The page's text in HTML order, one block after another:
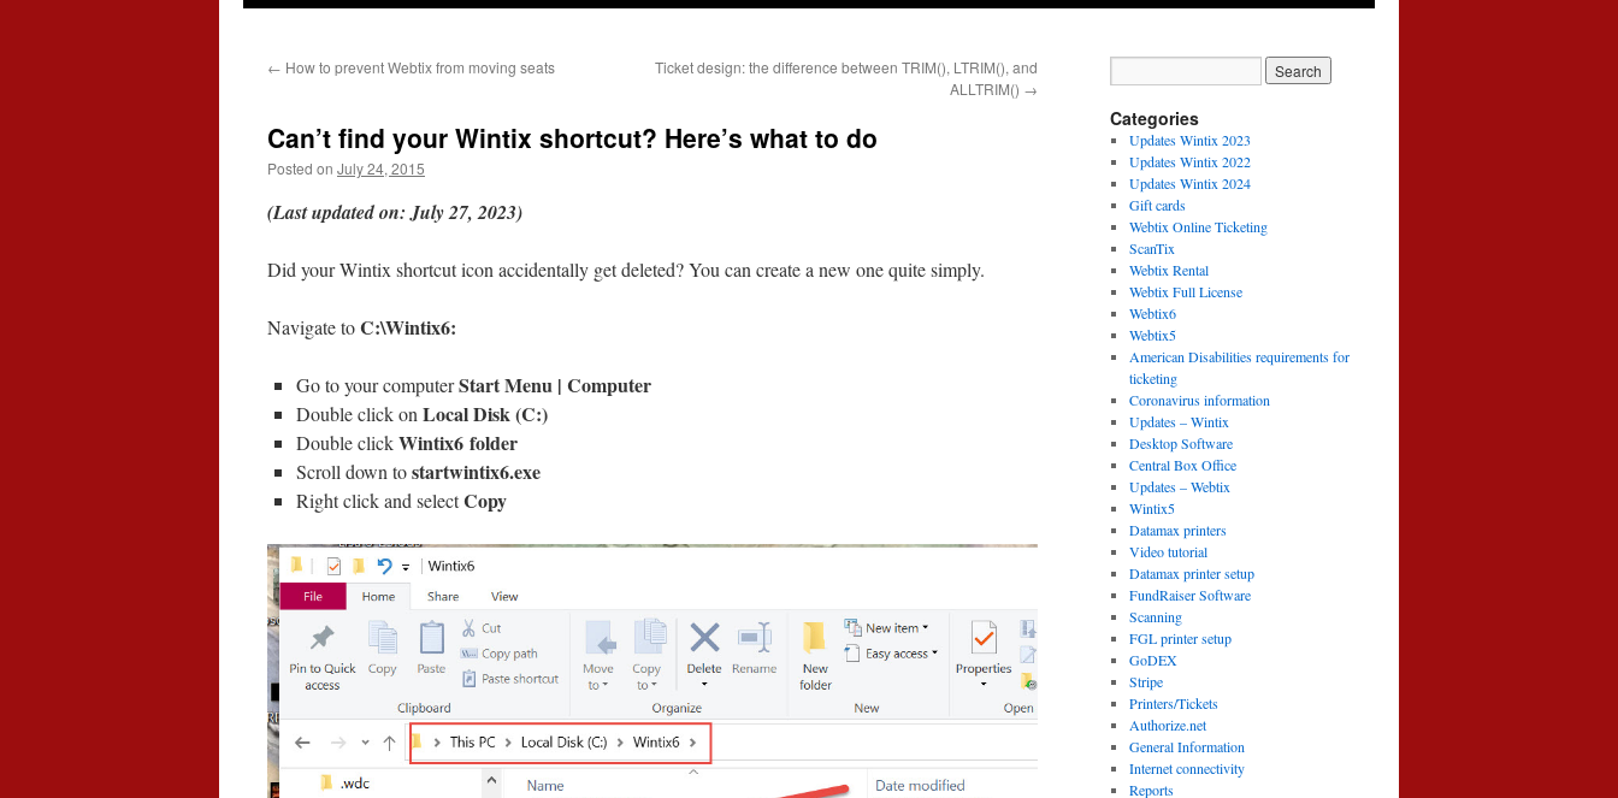
← How to prevent Webtix from moving seats
Ticket design: the difference between TRIM(), LTRIM(), and
ALLTRIM() →
Can’t find your Wintix shortcut? Here’s what to do
Posted on July 24, 2015
(Last updated on: July 27, 2023)
Did your Wintix shortcut icon accidentally get deleted? You can create a new one quite simply.
Navigate toC:\Wintix6:
Go to your computerStart Menu | Computer
Double click on Local Disk (C:)
Double clickWintix6 folder
Scroll down tostartwintix6.exe
Right click and selectCopy
Categories
Updates Wintix 2023
Updates Wintix 2022
Updates Wintix 2024
Gift cards
Webtix Online Ticketing
ScanTix
Webtix Rental
Webtix Full License
Webtix6
Webtix5
American Disabilities requirements for
ticketing
Coronavirus information
Updates – Wintix
Desktop Software
Central Box Office
Updates – Webtix
Wintix5
Datamax printers
Video tutorial
Datamax printer setup
FundRaiser Software
Scanning
FGL printer setup
GoDEX
Stripe
Printers/Tickets
Authorize.net
General Information
Internet connectivity
Reports